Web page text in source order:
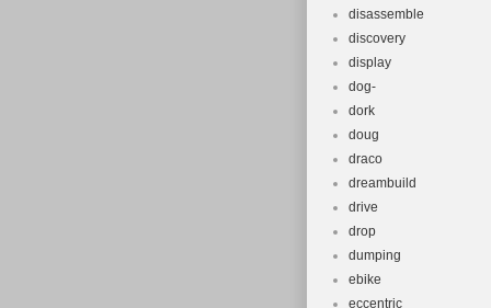
disassemble
discovery
display
dog-
dork
doug
draco
dreambuild
drive
drop
dumping
ebike
eccentric